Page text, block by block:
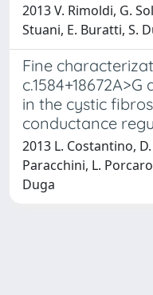
2013 V. Rimoldi, G.
Stuani, E. Buratti, S.
Fine
in the cystic
conductance
2013 L. Costantino,
Paracchini, L.
Duga